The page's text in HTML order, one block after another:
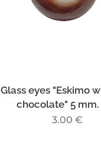
Glass eyes "Eskimo
chocolate" 5 mm.
3.00 €